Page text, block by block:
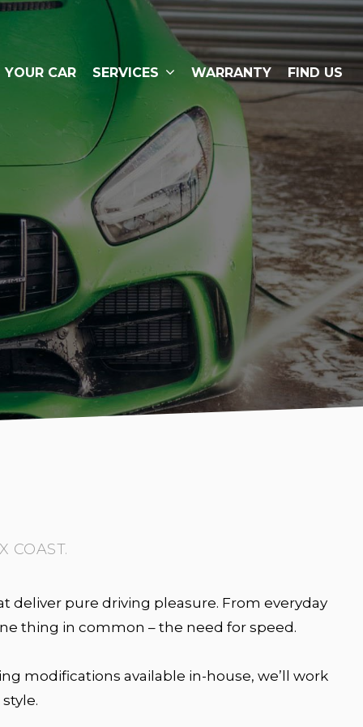
YOUR CAR SERVICES WARRANTY FIND US
COAST.
deliver pure driving pleasure. From everyday
thing in common – the need for speed.
modifications available in-house, we’ll work